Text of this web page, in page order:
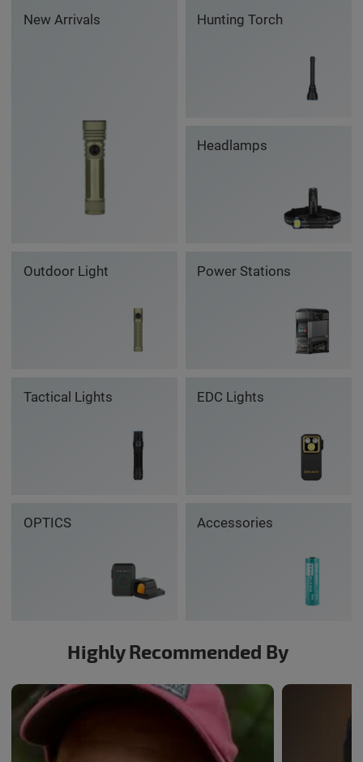
New Arrivals Hunting Torch
Headlamps
Outdoor Light Power Stations
Tactical Lights EDC Lights
OPTICS Accessories
Highly Recommended By